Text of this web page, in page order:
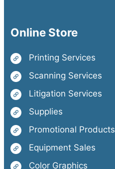
Online Store
Printing Services
Scanning Services
Litigation Services
Supplies
Promotional Products
Equipment Sales
Color Graphics